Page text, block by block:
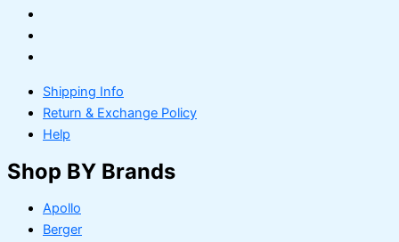
Shipping Info
Return & Exchange Policy
Help
Shop BY Brands
Apollo
Berger